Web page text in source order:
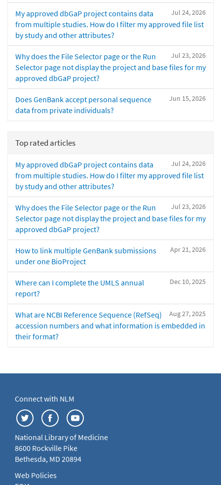
Jul 24, 2026
My approved dbGaP project contains data
from multiple studies. How do I filter my approved file list
by study and other attributes?
Jul 23, 2026
Why does the File Selector page or the Run
Selector page not display the project and base files for my
approved dbGaP project?
Jun 15, 2026
Does GenBank accept personal sequence
data from private individuals?
Top rated articles
Jul 24, 2026
My approved dbGaP project contains data
from multiple studies. How do I filter my approved file list
by study and other attributes?
Jul 23, 2026
Why does the File Selector page or the Run
Selector page not display the project and base files for my
approved dbGaP project?
Apr 21, 2026
How to link multiple GenBank submissions
under one BioProject
Dec 10, 2025
Where can I complete the UMLS annual
report?
Aug 27, 2025
What are NCBI Reference Sequence (RefSeq)
accession numbers and what information is embedded in
their format?
Connect with NLM
National Library of Medicine
8600 Rockville Pike
Bethesda, MD 20894
Web Policies